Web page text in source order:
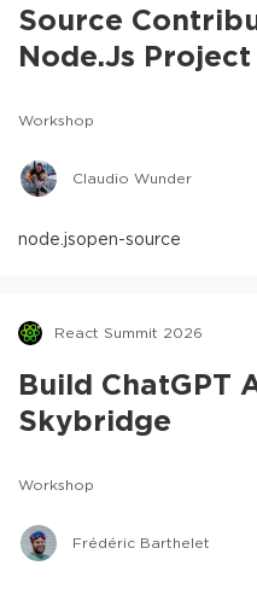
Source
Node.js Project
Workshop
Claudio Wunder
node.jsopen-source
React Summit 2026
Build ChatGPT
Skybridge
Workshop
Frédéric Barthelet